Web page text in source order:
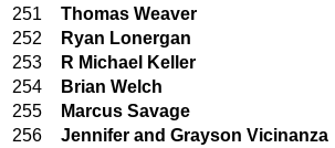
251
Thomas Weaver
252
Ryan Lonergan
253
R Michael Keller
254
Brian Welch
255
Marcus Savage
256
Jennifer and Grayson Vicinanza